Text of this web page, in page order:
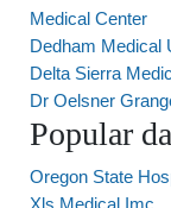
Medical Center
Dedham Medical
Delta Sierra
Dr Oelsner
Popular
Oregon State
Xls Medical Imc